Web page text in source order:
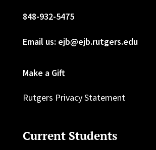
848-932-5475
Email us: ejb@ejb.rutgers.edu
Make a Gift
Rutgers Privacy Statement
Current Students